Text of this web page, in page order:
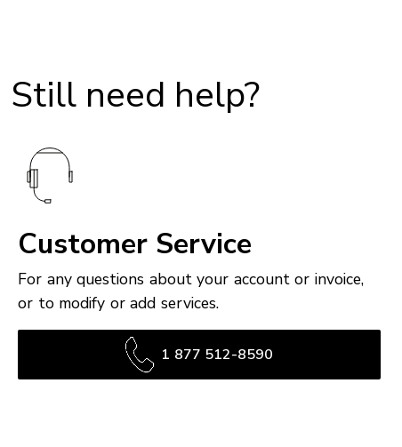
Still need help?
Customer Service
For any questions about your account or invoice,
or to modify or add services.
1 877 512-8590